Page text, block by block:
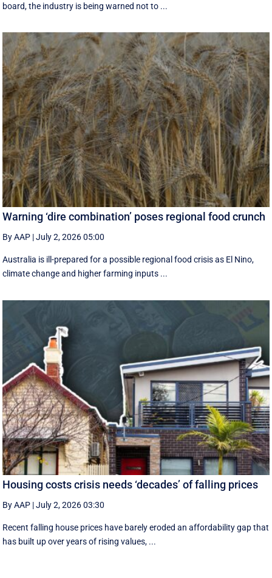
board, the industry is being warned not to ...
Warning ‘dire combination’ poses regional food crunch
By AAP |July 2, 2026 05:00
Australia is ill-prepared for a possible regional food crisis as El Nino,
climate change and higher farming inputs ...
Housing costs crisis needs ‘decades’ of falling prices
By AAP |July 2, 2026 03:30
Recent falling house prices have barely eroded an affordability gap that
has built up over years of rising values, ...